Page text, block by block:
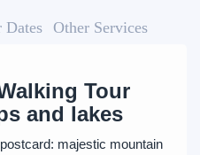
Dates Other Services
Tour
and lakes
majestic mountain